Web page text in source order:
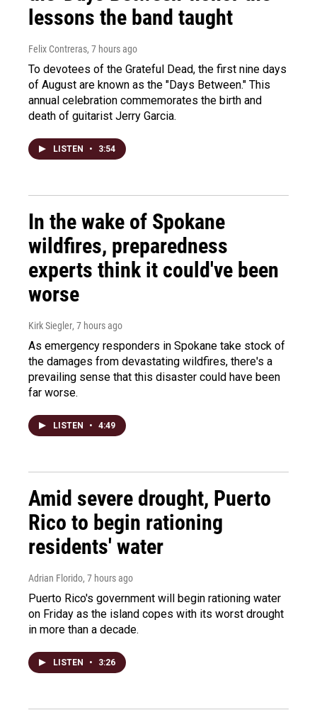
lessons the band taught
Felix Contreras, 7 hours ago
To devotees of the Grateful Dead, the first nine days
of August are known as the "Days Between." This
annual celebration commemorates the birth and
death of guitarist Jerry Garcia.
LISTEN • 3:54
In the wake of Spokane
wildfires, preparedness
experts think it could've been
worse
Kirk Siegler, 7 hours ago
As emergency responders in Spokane take stock of
the damages from devastating wildfires, there's a
prevailing sense that this disaster could have been
far worse.
LISTEN • 4:49
Amid severe drought, Puerto
Rico to begin rationing
residents' water
Adrian Florido, 7 hours ago
Puerto Rico's government will begin rationing water
on Friday as the island copes with its worst drought
in more than a decade.
LISTEN • 3:26